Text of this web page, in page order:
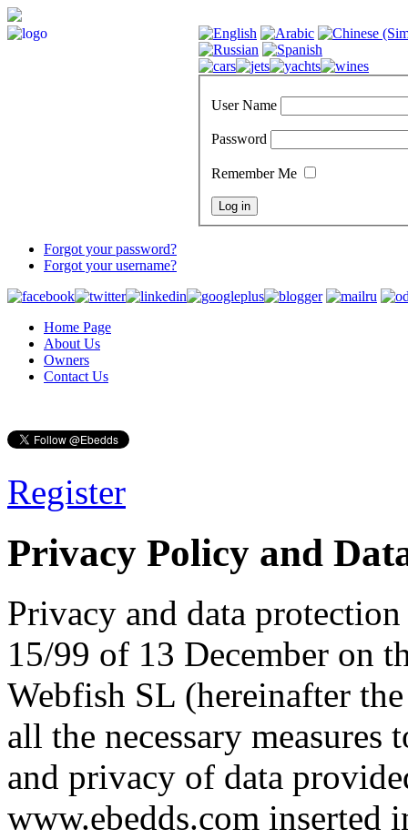
User Name
Password
Remember Me
Forgot your password?
Forgot your username?
Home Page
About Us
Owners
Contact Us
Register
Privacy Policy and
Privacy and data
15/99 of 13 December on
Webfish SL (hereinafter
all the necessary
and privacy of data
www.ebedds.com inserted